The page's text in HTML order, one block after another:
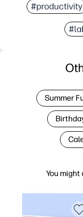
#productivity
You
Summer